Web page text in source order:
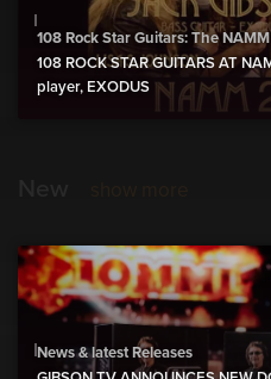
108 Rock Star Guitars: The
108 ROCK STAR GUITARS AT
player, EXODUS
News & latest Releases